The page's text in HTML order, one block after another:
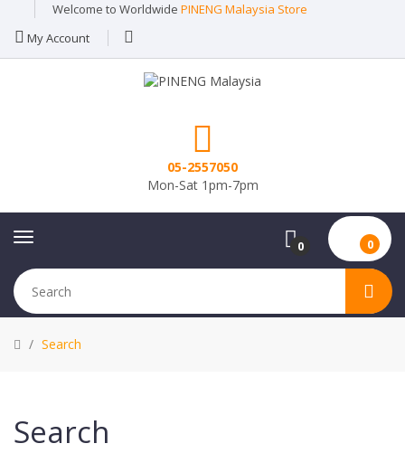
Welcome to Worldwide PINENG Malaysia Store
My Account
05-2557050
Mon-Sat 1pm-7pm
0 0
Search
Search